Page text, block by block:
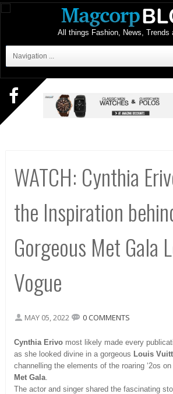
All things Fashion, News, Trends
Navigation ...
WATCH: Cynthia
the Inspiration
Gorgeous Met Gala
Vogue
MAY 05, 2022 0 COMMENTS
Cynthia Erivo most likely made every
as she looked divine in a gorgeous Louis
channelling the elements of the roaring ‘2os
Met Gala
The actor and singer shared the fascinating